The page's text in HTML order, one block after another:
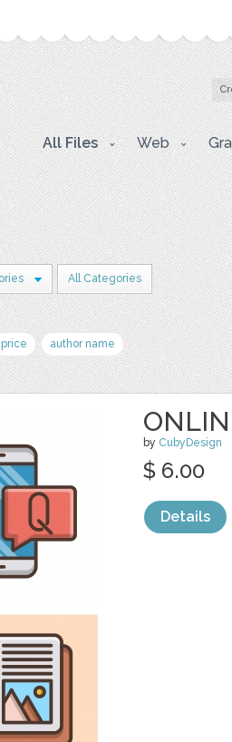
All Files Web
All Categories
price author name
by CubyDesign
$ 6.00
Details